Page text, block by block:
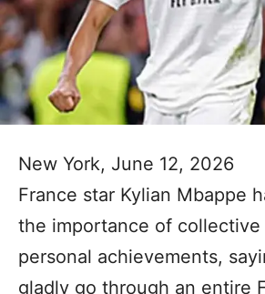
New York, June 12, 2026
France star Kylian Mbappe
the importance of collective
personal achievements,
gladly go through an entire